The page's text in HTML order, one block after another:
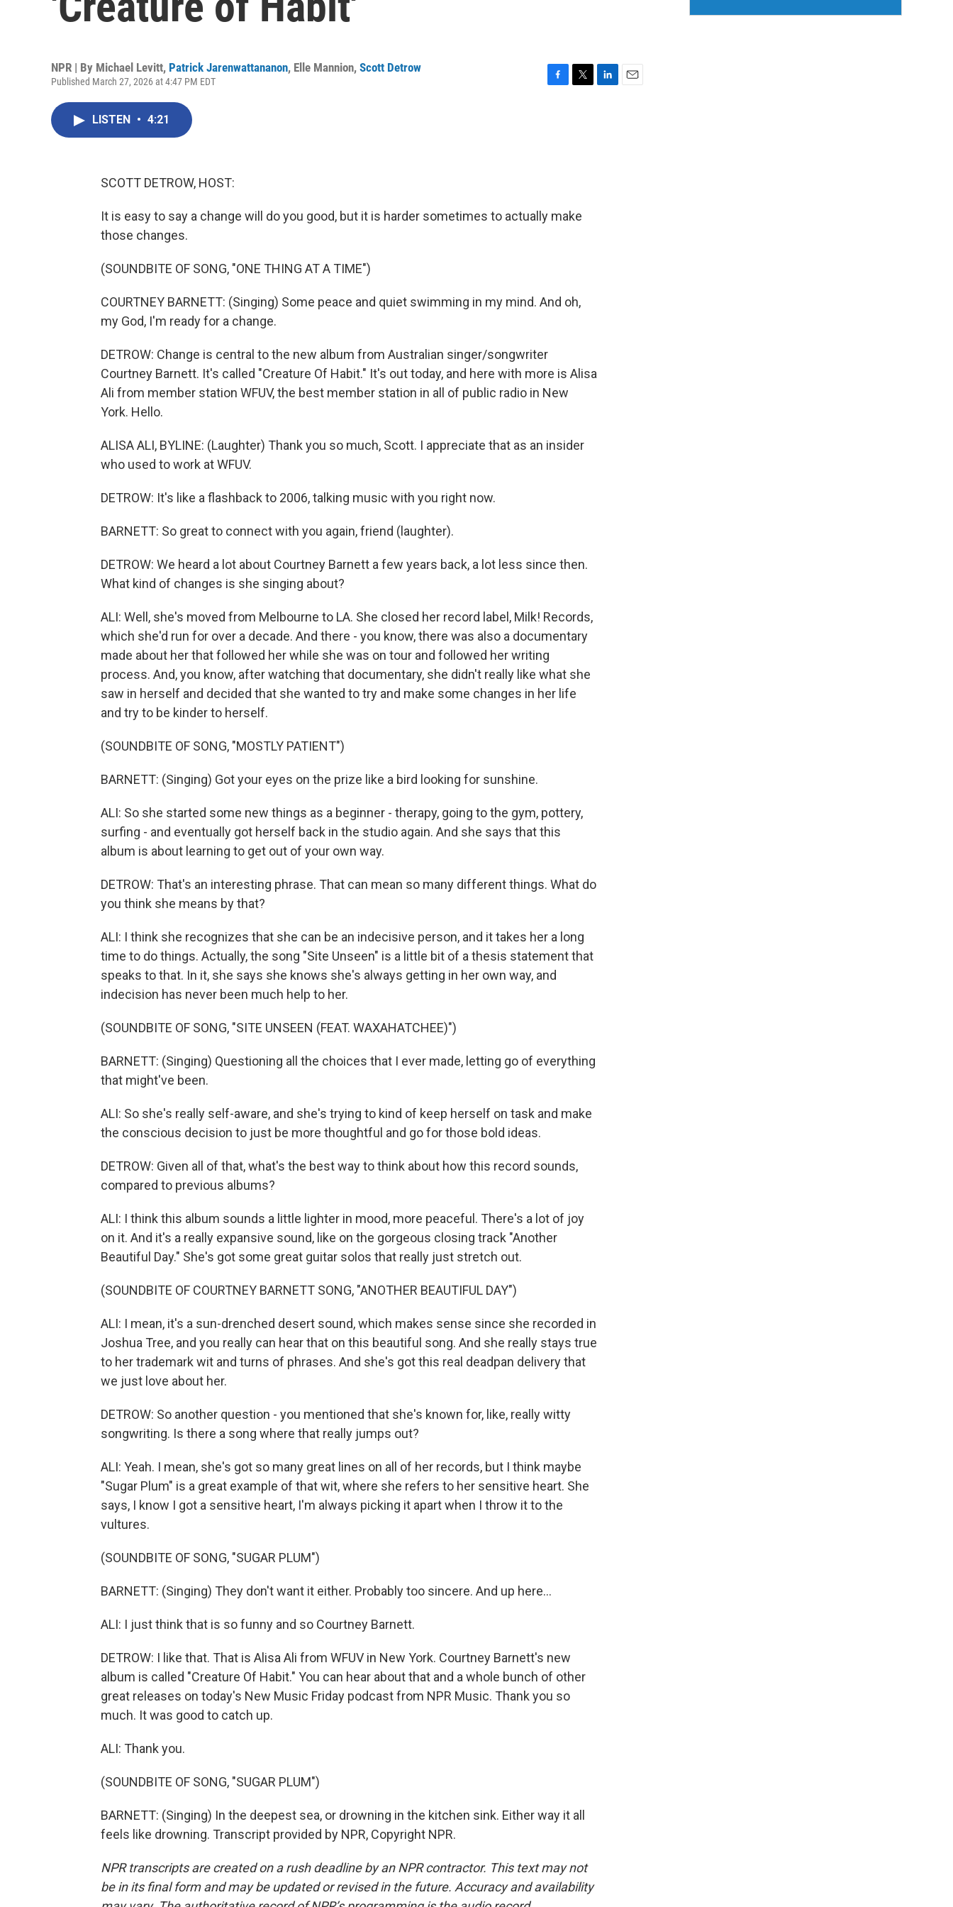
NPR | By Michael Levitt, Patrick Jarenwattananon, Elle Mannion, Scott Detrow
Published March 27, 2026 at 4:47 PM EDT
LISTEN • 4:21
SCOTT DETROW, HOST:
It is easy to say a change will do you good, but it is harder sometimes to actually make
those changes.
(SOUNDBITE OF SONG, "ONE THING AT A TIME")
COURTNEY BARNETT: (Singing) Some peace and quiet swimming in my mind. And oh,
my God, I'm ready for a change.
DETROW: Change is central to the new album from Australian singer/songwriter
Courtney Barnett. It's called "Creature Of Habit." It's out today, and here with more is Alisa
Ali from member station WFUV, the best member station in all of public radio in New
York. Hello.
ALISA ALI, BYLINE: (Laughter) Thank you so much, Scott. I appreciate that as an insider
who used to work at WFUV.
DETROW: It's like a flashback to 2006, talking music with you right now.
BARNETT: So great to connect with you again, friend (laughter).
DETROW: We heard a lot about Courtney Barnett a few years back, a lot less since then.
What kind of changes is she singing about?
ALI: Well, she's moved from Melbourne to LA. She closed her record label, Milk! Records,
which she'd run for over a decade. And there - you know, there was also a documentary
made about her that followed her while she was on tour and followed her writing
process. And, you know, after watching that documentary, she didn't really like what she
saw in herself and decided that she wanted to try and make some changes in her life
and try to be kinder to herself.
(SOUNDBITE OF SONG, "MOSTLY PATIENT")
BARNETT: (Singing) Got your eyes on the prize like a bird looking for sunshine.
ALI: So she started some new things as a beginner - therapy, going to the gym, pottery,
surfing - and eventually got herself back in the studio again. And she says that this
album is about learning to get out of your own way.
DETROW: That's an interesting phrase. That can mean so many different things. What do
you think she means by that?
ALI: I think she recognizes that she can be an indecisive person, and it takes her a long
time to do things. Actually, the song "Site Unseen" is a little bit of a thesis statement that
speaks to that. In it, she says she knows she's always getting in her own way, and
indecision has never been much help to her.
(SOUNDBITE OF SONG, "SITE UNSEEN (FEAT. WAXAHATCHEE)")
BARNETT: (Singing) Questioning all the choices that I ever made, letting go of everything
that might've been.
ALI: So she's really self-aware, and she's trying to kind of keep herself on task and make
the conscious decision to just be more thoughtful and go for those bold ideas.
DETROW: Given all of that, what's the best way to think about how this record sounds,
compared to previous albums?
ALI: I think this album sounds a little lighter in mood, more peaceful. There's a lot of joy
on it. And it's a really expansive sound, like on the gorgeous closing track "Another
Beautiful Day." She's got some great guitar solos that really just stretch out.
(SOUNDBITE OF COURTNEY BARNETT SONG, "ANOTHER BEAUTIFUL DAY")
ALI: I mean, it's a sun-drenched desert sound, which makes sense since she recorded in
Joshua Tree, and you really can hear that on this beautiful song. And she really stays true
to her trademark wit and turns of phrases. And she's got this real deadpan delivery that
we just love about her.
DETROW: So another question - you mentioned that she's known for, like, really witty
songwriting. Is there a song where that really jumps out?
ALI: Yeah. I mean, she's got so many great lines on all of her records, but I think maybe
"Sugar Plum" is a great example of that wit, where she refers to her sensitive heart. She
says, I know I got a sensitive heart, I'm always picking it apart when I throw it to the
vultures.
(SOUNDBITE OF SONG, "SUGAR PLUM")
BARNETT: (Singing) They don't want it either. Probably too sincere. And up here...
ALI: I just think that is so funny and so Courtney Barnett.
DETROW: I like that. That is Alisa Ali from WFUV in New York. Courtney Barnett's new
album is called "Creature Of Habit." You can hear about that and a whole bunch of other
great releases on today's New Music Friday podcast from NPR Music. Thank you so
much. It was good to catch up.
ALI: Thank you.
(SOUNDBITE OF SONG, "SUGAR PLUM")
BARNETT: (Singing) In the deepest sea, or drowning in the kitchen sink. Either way it all
feels like drowning. Transcript provided by NPR, Copyright NPR.
NPR transcripts are created on a rush deadline by an NPR contractor. This text may not
be in its final form and may be updated or revised in the future. Accuracy and availability